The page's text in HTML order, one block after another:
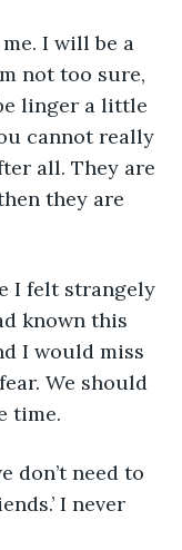
I will be a
not too sure,
linger a little
cannot really
all. They are
they are
I felt strangely
known this
I would miss
We should
time.
don’t need to
I never